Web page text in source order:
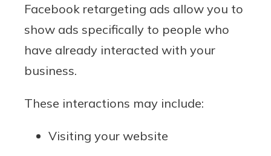
Facebook retargeting ads allow you to
show ads specifically to people who
have already interacted with your
business.
These interactions may include:
Visiting your website